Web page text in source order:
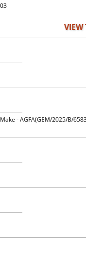
VIEW
- AGFA(GEM/2025/B/